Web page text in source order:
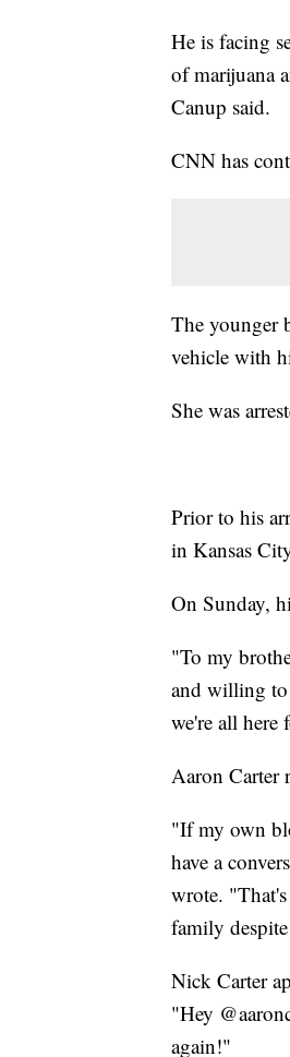
He is facing
of marijuana
Canup said.
CNN has
The younger
vehicle with
She was
Prior to his
in Kansas
On Sunday,
"To my
and willing to
we're all here
Aaron Carter
"If my own
have a
wrote.
family
Nick Carter
"Hey
again!"